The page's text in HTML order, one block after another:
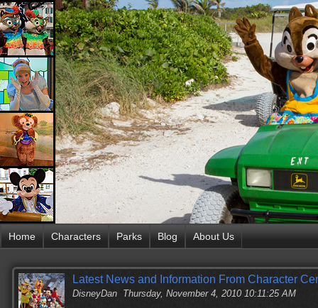
Home Characters Parks Blog About Us
Latest News and Information From Character
DisneyDan Thursday, November 4, 2010 10:11:25 AM